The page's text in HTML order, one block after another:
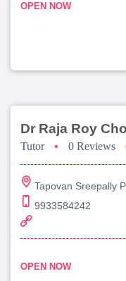
OPEN NOW
Tutor • 0 Reviews
Tapovan Sreepally
9933584242
OPEN NOW